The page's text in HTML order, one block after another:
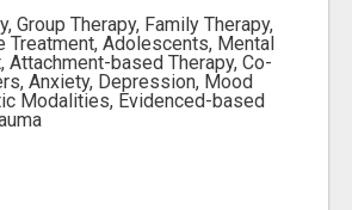
Group Therapy, Family Therapy,
Treatment, Adolescents, Mental
Attachment-based Therapy, Co-
Anxiety, Depression, Mood
Modalities, Evidenced-based